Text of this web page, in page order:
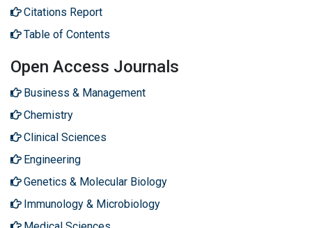
Citations Report
Table of Contents
Open Access Journals
Business & Management
Chemistry
Clinical Sciences
Engineering
Genetics & Molecular Biology
Immunology & Microbiology